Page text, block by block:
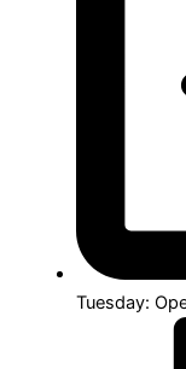
Tuesday: